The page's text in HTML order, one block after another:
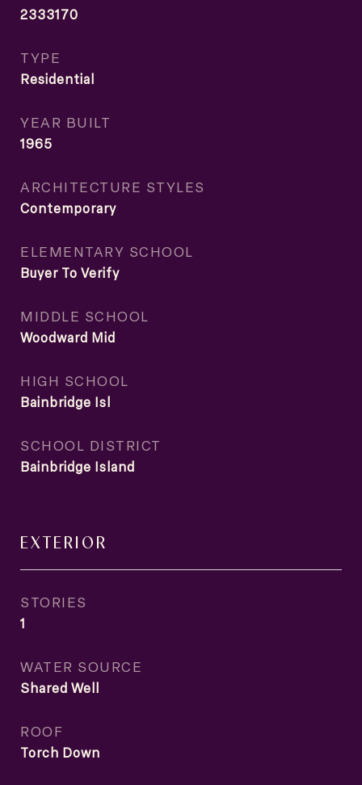
2333170
TYPE
Residential
YEAR BUILT
1965
ARCHITECTURE STYLES
Contemporary
ELEMENTARY SCHOOL
Buyer To Verify
MIDDLE SCHOOL
Woodward Mid
HIGH SCHOOL
Bainbridge Isl
SCHOOL DISTRICT
Bainbridge Island
EXTERIOR
STORIES
1
WATER SOURCE
Shared Well
ROOF
Torch Down